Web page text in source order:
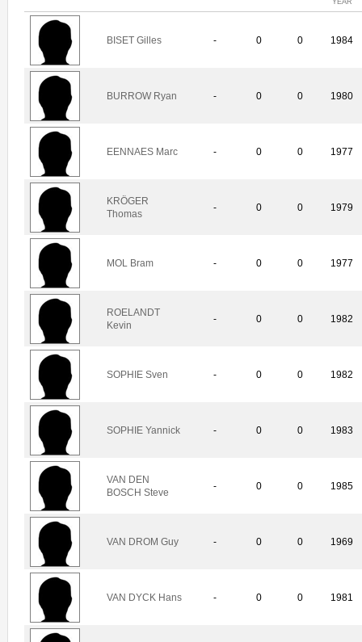
BISET Gilles - 0 0 1984
BURROW Ryan - 0 0 1980
EENNAES Marc - 0 0 1977
KRÖGER
Thomas
- 0 0 1979
MOL Bram - 0 0 1977
ROELANDT
Kevin
- 0 0 1982
SOPHIE Sven - 0 0 1982
SOPHIE Yannick - 0 0 1983
VAN DEN
BOSCH Steve
- 0 0 1985
VAN DROM Guy - 0 0 1969
VAN DYCK Hans - 0 0 1981